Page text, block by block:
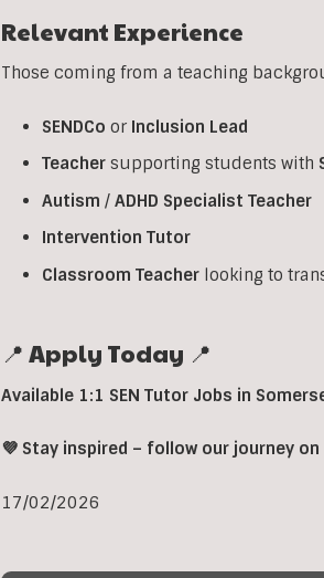
Relevant Experience
Those coming from a teaching
SENDCo or Inclusion Lead
Teacher supporting students with
Autism / ADHD Specialist Teacher
Intervention Tutor
Classroom Teacher looking to
📍 Apply Today 📍
Available 1:1 SEN Tutor Jobs in
💜 Stay inspired – follow our journey
17/02/2026